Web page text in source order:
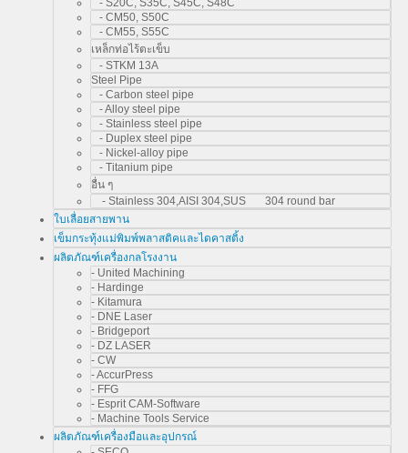
- S20C, S35C, S45C, S48C
- CM50, S50C
- CM55, S55C
เหล็กท่อไร้ตะเข็บ
- STKM 13A
Steel Pipe
- Carbon steel pipe
- Alloy steel pipe
- Stainless steel pipe
- Duplex steel pipe
- Nickel-alloy pipe
- Titanium pipe
อื่น ๆ
- Stainless 304,AISI 304,SUS 304 round bar
ใบเลื่อยสายพาน
เข็มกระทุ้งแม่พิมพ์พลาสติคและไดคาสติ้ง
ผลิตภัณฑ์เครื่องกลโรงงาน
- United Machining
- Hardinge
- Kitamura
- DNE Laser
- Bridgeport
- DZ LASER
- CW
- AccurPress
- FFG
- Esprit CAM-Software
- Machine Tools Service
ผลิตภัณฑ์เครื่องมือและอุปกรณ์